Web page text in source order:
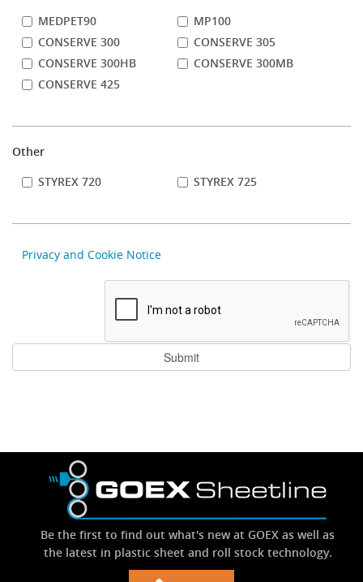
MEDPET90
MP100
CONSERVE 300
CONSERVE 305
CONSERVE 300HB
CONSERVE 300MB
CONSERVE 425
Other
STYREX 720
STYREX 725
Privacy and Cookie Notice
Be the first to find out what's new at GOEX as well as
the latest in plastic sheet and roll stock technology.